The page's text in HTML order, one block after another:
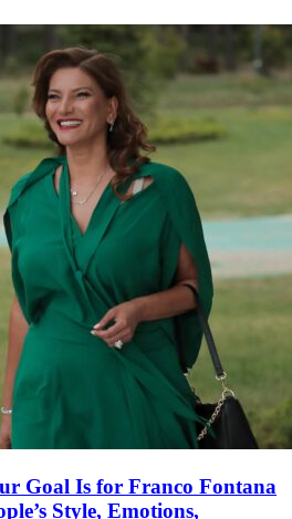
Goal Is for Franco Fontana
Style, Emotions,